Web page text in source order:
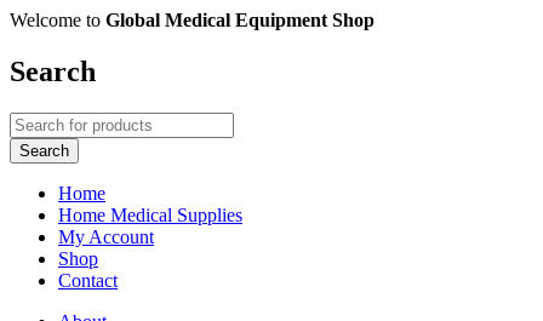
Welcome to Global Medical Equipment Shop
Search
Home
Home Medical Supplies
My Account
Shop
Contact